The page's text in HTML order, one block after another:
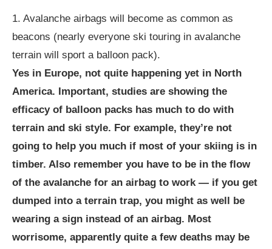
1. Avalanche airbags will become as common as
beacons (nearly everyone ski touring in avalanche
terrain will sport a balloon pack).
Yes in Europe, not quite happening yet in North
America. Important, studies are showing the
efficacy of balloon packs has much to do with
terrain and ski style. For example, they’re not
going to help you much if most of your skiing is in
timber. Also remember you have to be in the flow
of the avalanche for an airbag to work — if you get
dumped into a terrain trap, you might as well be
wearing a sign instead of an airbag. Most
worrisome, apparently quite a few deaths may be